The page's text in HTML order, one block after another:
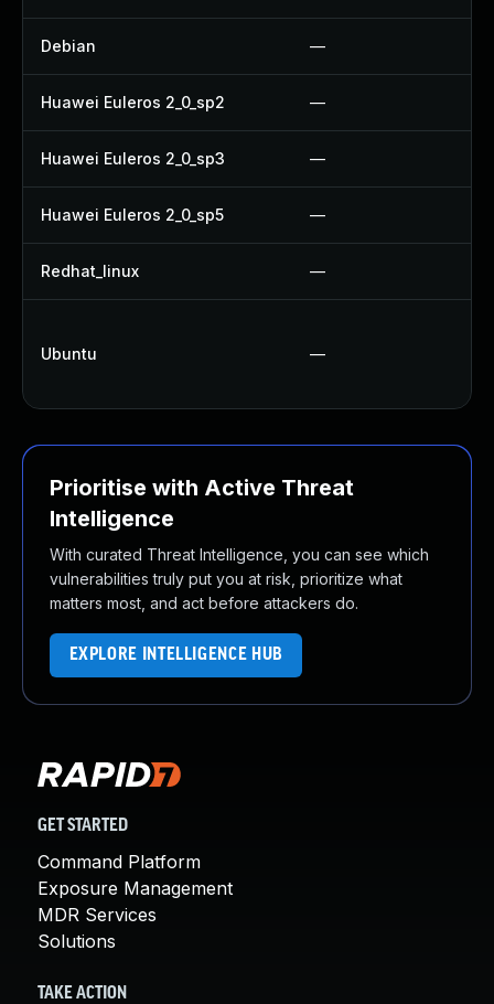
Debian —
Huawei Euleros 2_0_sp2 —
Huawei Euleros 2_0_sp3 —
Huawei Euleros 2_0_sp5 —
Redhat_linux —
Ubuntu —
Prioritise with Active Threat
Intelligence
With curated Threat Intelligence, you can see which
vulnerabilities truly put you at risk, prioritize what
matters most, and act before attackers do.
EXPLORE INTELLIGENCE HUB
GET STARTED
Command Platform
Exposure Management
MDR Services
Solutions
TAKE ACTION